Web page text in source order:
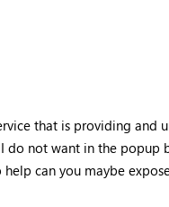
that is providing and
not want in the popup
can you maybe